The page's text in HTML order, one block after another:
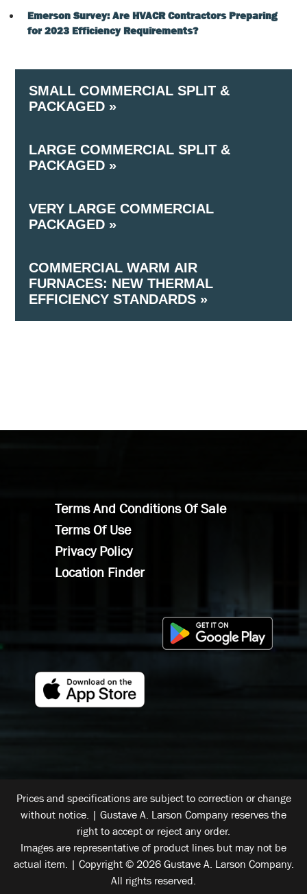
Emerson Survey: Are HVACR Contractors Preparing
for 2023 Efficiency Requirements?
SMALL COMMERCIAL SPLIT &
PACKAGED »
(Air Cooled) – ≥ 65,000 Btu/h and < 135,000 Btu/h
LARGE COMMERCIAL SPLIT &
PACKAGED »
(Air Cooled) – ≥ 135,000 Btu/h and < 240,000 Btu/
VERY LARGE COMMERCIAL
PACKAGED »
(Air Cooled) –≥ 240,000 Btu/h and < 760,000 Btu/h
Cooling Capacity
COMMERCIAL WARM AIR
FURNACES: NEW THERMAL
EFFICIENCY STANDARDS »
Terms And Conditions Of Sale
Terms Of Use
Privacy Policy
Location Finder
Prices and specifications are subject to correction or change
without notice. | Gustave A. Larson Company reserves the
right to accept or reject any order.
Images are representative of product lines but may not be
actual item. | Copyright © 2026 Gustave A. Larson Company.
All rights reserved.